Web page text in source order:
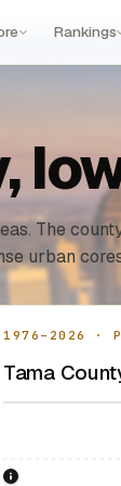
Rankings
The
urban
1976–2026 ·
Tama